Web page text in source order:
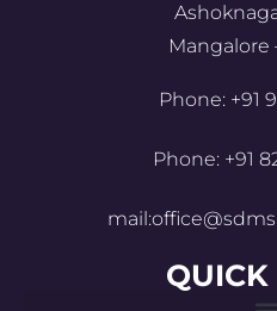
Mangalore
Phone: +91
Phone: +91
QUICK